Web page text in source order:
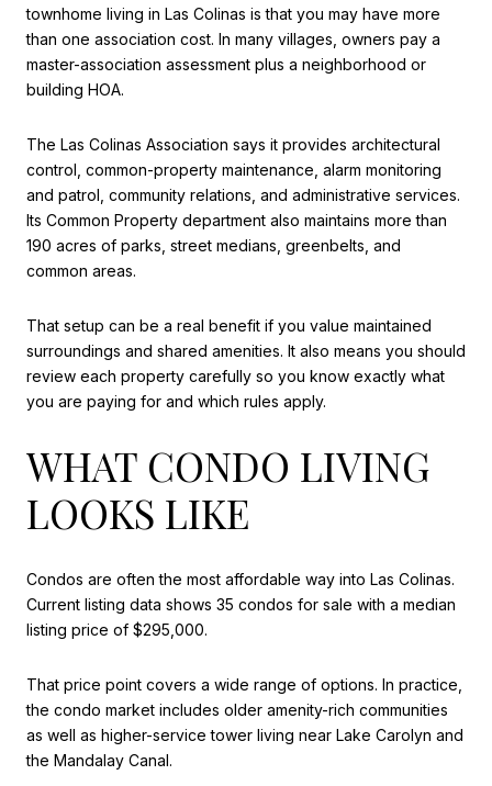
townhome living in Las Colinas is that you may have more
than one association cost. In many villages, owners pay a
master-association assessment plus a neighborhood or
building HOA.
The Las Colinas Association says it provides architectural
control, common-property maintenance, alarm monitoring
and patrol, community relations, and administrative services.
Its Common Property department also maintains more than
190 acres of parks, street medians, greenbelts, and
common areas.
That setup can be a real benefit if you value maintained
surroundings and shared amenities. It also means you should
review each property carefully so you know exactly what
you are paying for and which rules apply.
WHAT CONDO LIVING
LOOKS LIKE
Condos are often the most affordable way into Las Colinas.
Current listing data shows 35 condos for sale with a median
listing price of $295,000.
That price point covers a wide range of options. In practice,
the condo market includes older amenity-rich communities
as well as higher-service tower living near Lake Carolyn and
the Mandalay Canal.